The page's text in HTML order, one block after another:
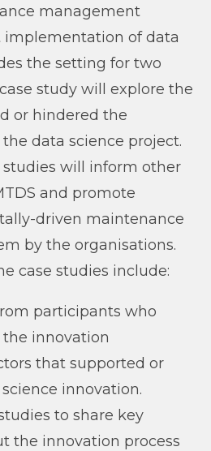
management
implementation of data
the setting for two
study will explore the
or hindered the
data science project.
studies will inform other
and promote
driven maintenance
by the organisations.
case studies include:
participants who
innovation
that supported or
innovation.
to share key
the innovation process